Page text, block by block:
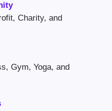
Charity, and
Gym, Yoga, and